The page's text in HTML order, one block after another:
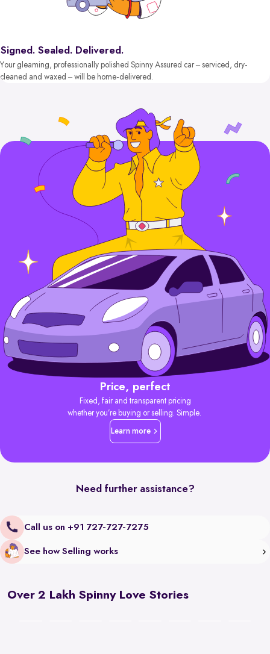
Signed. Sealed. Delivered.
Your gleaming, professionally polished Spinny Assured car – serviced, dry-
cleaned and waxed – will be home-delivered.
Price, perfect
Fixed, fair and transparent pricing
whether you’re buying or selling. Simple.
Learn more
Need further assistance?
Call us on +91 727-727-7275
See how Selling works
Over 2 Lakh Spinny Love Stories